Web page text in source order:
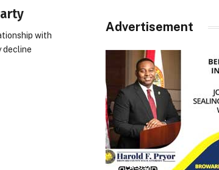
with
decline
Advertisement